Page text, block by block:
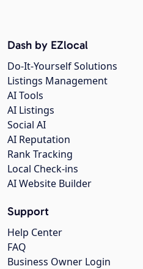
Dash by EZlocal
Do-It-Yourself Solutions
Listings Management
AI Tools
AI Listings
Social AI
AI Reputation
Rank Tracking
Local Check-ins
AI Website Builder
Support
Help Center
FAQ
Business Owner Login